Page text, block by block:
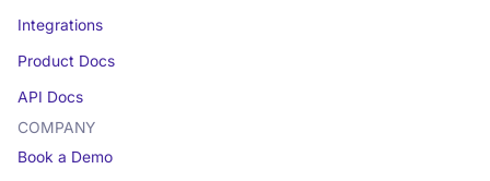
Integrations
Product Docs
API Docs
COMPANY
Book a Demo